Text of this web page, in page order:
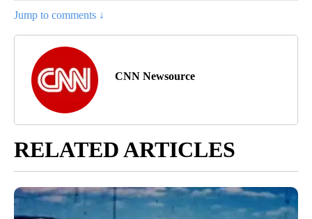
Jump to comments ↓
CNN Newsource
RELATED ARTICLES